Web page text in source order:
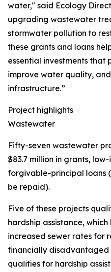
water," said Ecology
upgrading wastewater
stormwater pollution to
these grants and loans
essential investments that
improve water quality,
infrastructure.”
Project highlights
Wastewater
Fifty-seven wastewater
$83.7 million in grants,
forgivable-principal loans
be repaid).
Five of these projects
hardship assistance,
increased sewer rates for
financially disadvantaged
qualifies for hardship